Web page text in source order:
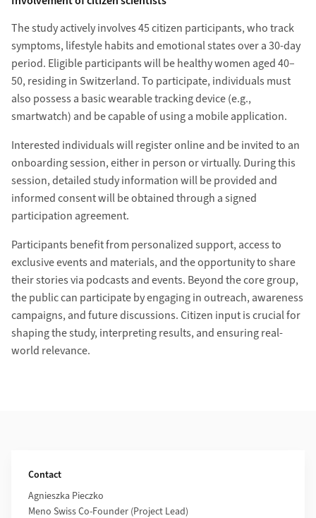
The study actively involves 45 citizen participants, who track
symptoms, lifestyle habits and emotional states over a 30-day
period. Eligible participants will be healthy women aged 40–
50, residing in Switzerland. To participate, individuals must
also possess a basic wearable tracking device (e.g.,
smartwatch) and be capable of using a mobile application.
Interested individuals will register online and be invited to an
onboarding session, either in person or virtually. During this
session, detailed study information will be provided and
informed consent will be obtained through a signed
participation agreement.
Participants benefit from personalized support, access to
exclusive events and materials, and the opportunity to share
their stories via podcasts and events. Beyond the core group,
the public can participate by engaging in outreach, awareness
campaigns, and future discussions. Citizen input is crucial for
shaping the study, interpreting results, and ensuring real-
world relevance.
Contact
Agnieszka Pieczko
Meno Swiss Co-Founder (Project Lead)